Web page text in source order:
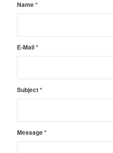
Name*
E-Mail*
Subject*
Message*